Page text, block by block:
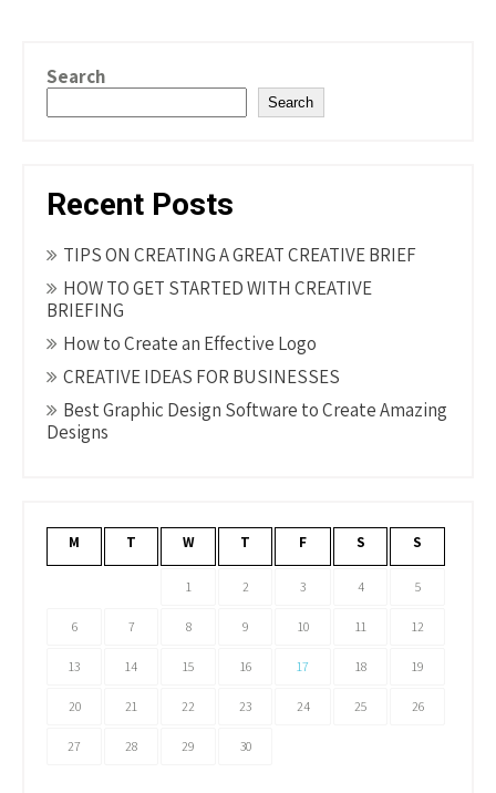
Search
Search
Recent Posts
TIPS ON CREATING A GREAT CREATIVE BRIEF
HOW TO GET STARTED WITH CREATIVE
BRIEFING
How to Create an Effective Logo
CREATIVE IDEAS FOR BUSINESSES
Best Graphic Design Software to Create Amazing
Designs
M T W T F S S
1 2 3 4 5
6 7 8 9 10 11 12
13 14 15 16 17 18 19
20 21 22 23 24 25 26
27 28 29 30